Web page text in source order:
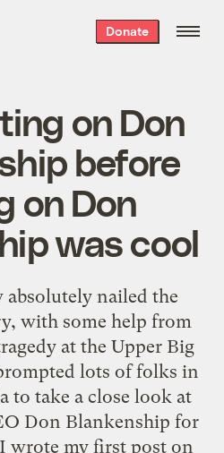
Donate
on Don
before
on Don
was cool
absolutely nailed the
with some help from
at the Upper Big
lots of folks in
to take a close look at
Don Blankenship for
wrote my first post on